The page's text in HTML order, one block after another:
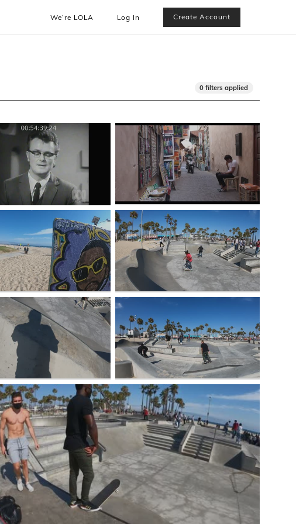
We’re LOLA Log In Create Account
0 filters applied